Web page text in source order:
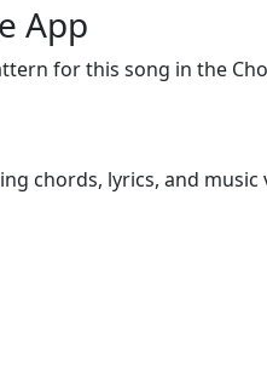
App
for this song in the
chords, lyrics, and music